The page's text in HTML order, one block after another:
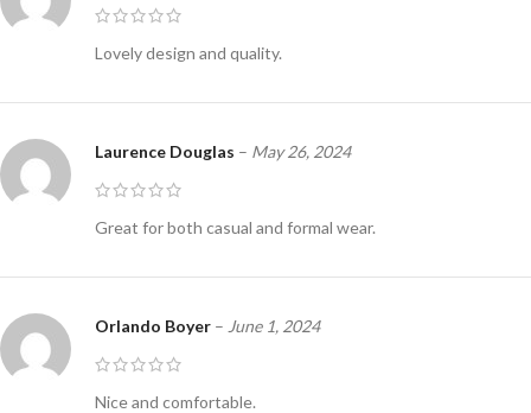
Lovely design and quality.
Laurence Douglas – May 26, 2024
Great for both casual and formal wear.
Orlando Boyer – June 1, 2024
Nice and comfortable.